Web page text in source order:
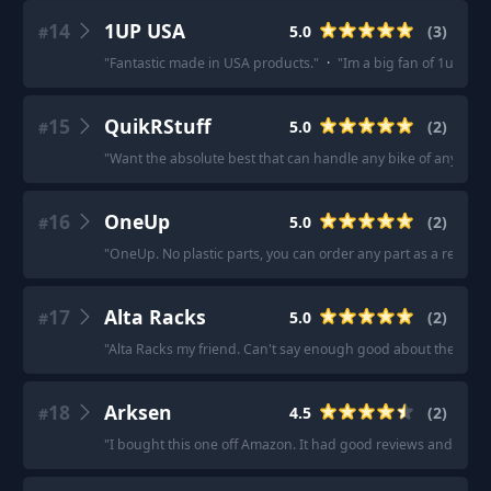
#14 1UP USA 5.0 (3)
"Fantastic made in USA products." · "Im a big fan of 1up
#15 QuikRStuff 5.0 (2)
"Want the absolute best that can handle any bike of any
#16 OneUp 5.0 (2)
"OneUp. No plastic parts, you can order any part as a
#17 Alta Racks 5.0 (2)
"Alta Racks my friend. Can't say enough good about them.
#18 Arksen 4.5 (2)
"I bought this one off Amazon. It had good reviews and no